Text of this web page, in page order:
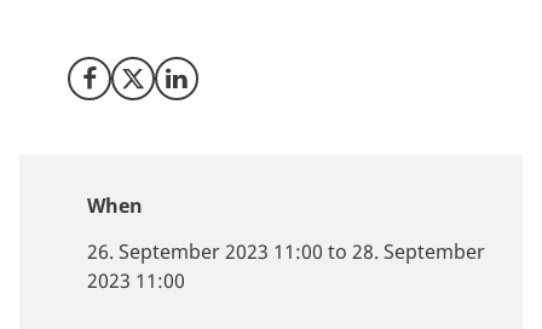
Share on Facebook
Share on X (Twitter)
Share on LinkedIn
When
26. September 2023 11:00 to 28. September
2023 11:00